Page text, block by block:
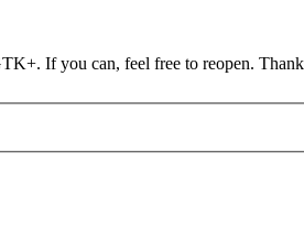
If you can, feel free to reopen.